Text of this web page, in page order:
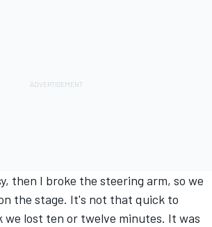
then I broke the steering arm, so we
the stage. It's not that quick to
we lost ten or twelve minutes. It was